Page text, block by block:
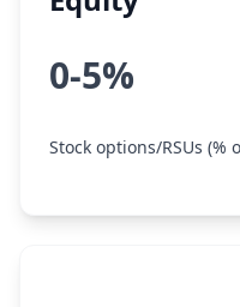
0-5%
Stock options/RSUs